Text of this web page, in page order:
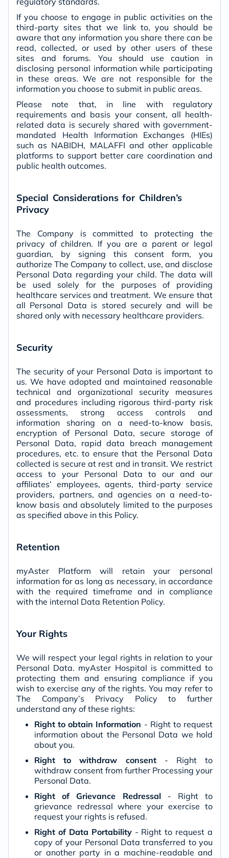
If you choose to engage in public activities on the
third-party sites that we link to, you should be
aware that any information you share there can be
read, collected, or used by other users of these
sites and forums. You should use caution in
disclosing personal information while participating
in these areas. We are not responsible for the
information you choose to submit in public areas.
Please note that, in line with regulatory
requirements and basis your consent, all health-
related data is securely shared with government-
mandated Health Information Exchanges (HIEs)
such as NABIDH, MALAFFI and other applicable
platforms to support better care coordination and
public health outcomes.
Special Considerations for Children’s
Privacy
The Company is committed to protecting the
privacy of children. If you are a parent or legal
guardian, by signing this consent form, you
authorize The Company to collect, use, and disclose
Personal Data regarding your child. The data will
be used solely for the purposes of providing
healthcare services and treatment. We ensure that
all Personal Data is stored securely and will be
shared only with necessary healthcare providers.
Security
The security of your Personal Data is important to
us. We have adopted and maintained reasonable
technical and organizational security measures
and procedures including rigorous third-party risk
assessments, strong access controls and
information sharing on a need-to-know basis,
encryption of Personal Data, secure storage of
Personal Data, rapid data breach management
procedures, etc. to ensure that the Personal Data
collected is secure at rest and in transit. We restrict
access to your Personal Data to our and our
affiliates’ employees, agents, third-party service
providers, partners, and agencies on a need-to-
know basis and absolutely limited to the purposes
as specified above in this Policy.
Retention
myAster Platform will retain your personal
information for as long as necessary, in accordance
with the required timeframe and in compliance
with the internal Data Retention Policy.
Your Rights
We will respect your legal rights in relation to your
Personal Data. myAster Hospital is committed to
protecting them and ensuring compliance if you
wish to exercise any of the rights. You may refer to
The Company’s Privacy Policy to further
understand any of these rights:
Right to obtain Information - Right to request
information about the Personal Data we hold
about you.
Right to withdraw consent- Right to
withdraw consent from further Processing your
Personal Data.
Right of Grievance Redressal- Right to
grievance redressal where your exercise to
request your rights is refused.
Right of Data Portability- Right to request a
copy of your Personal Data transferred to you
or another party in a machine-readable and